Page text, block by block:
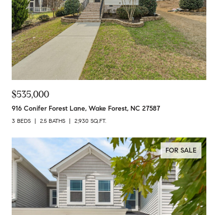
$535,000
916 Conifer Forest Lane, Wake Forest, NC 27587
3 BEDS 2.5 BATHS 2,930 SQ.FT.
FOR SALE